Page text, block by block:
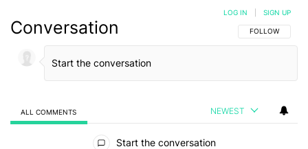
Conversation FOLLOW THIS
FOLLOW
LOG IN SIGN UP
ALL COMMENTS NEWEST
Start the conversation